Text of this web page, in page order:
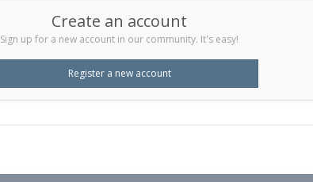
Create an account
Sign up for a new account in our community. It's easy!
Register a new account